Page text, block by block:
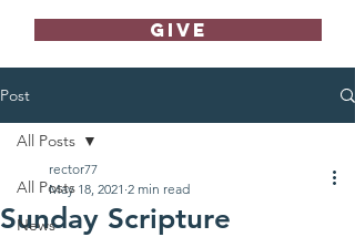
GIVE
Post
All Posts
News
All Posts
Sunday Scripture
rector77
May 18, 2021 2 min read